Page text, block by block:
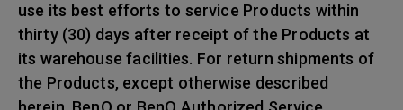
use its best efforts to service Products within
thirty (30) days after receipt of the Products at
its warehouse facilities. For return shipments of
the Products, except otherwise described